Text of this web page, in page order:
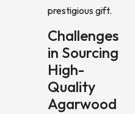
prestigious gift.
Challenges
in Sourcing
High-
Quality
Agarwood